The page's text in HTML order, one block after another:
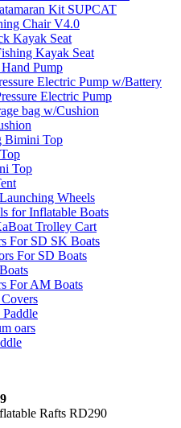
Kit SUPCAT
Chair V4.0
Kayak Seat
Kayak Seat
Pump
Electric Pump w/Battery
Electric Pump
bag w/Cushion
Bimini Top
Top
Wheels
for Inflatable Boats
Trolley Cart
For SD SK Boats
For SD Boats
For AM Boats
oars
Rafts RD290